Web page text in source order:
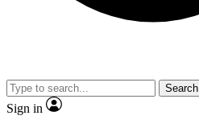
Search
Sign in